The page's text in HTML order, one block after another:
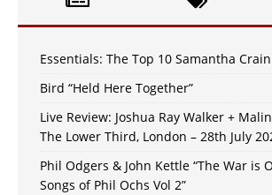
Essentials: The Top 10 Samantha
Bird “Held Here Together”
Live Review: Joshua Ray Walker +
The Lower Third, London – 28th July
Phil Odgers & John Kettle “The War is
Songs of Phil Ochs Vol 2”